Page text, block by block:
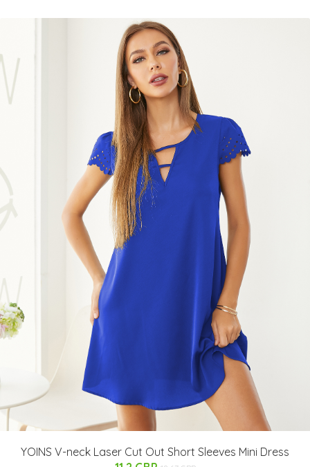
YOINS V-neck Laser Cut Out Short Sleeves Mini Dress